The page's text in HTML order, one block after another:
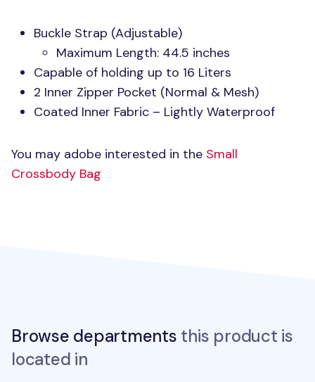
Buckle Strap (Adjustable)
Maximum Length: 44.5 inches
Capable of holding up to 16 Liters
2 Inner Zipper Pocket (Normal & Mesh)
Coated Inner Fabric – Lightly Waterproof
You may adobe interested in the Small
Crossbody Bag
Browse departments this product is
located in